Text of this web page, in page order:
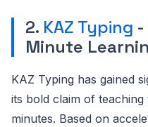
2. KAZ Typing
Minute
KAZ Typing has gained
its bold claim of
minutes. Based on